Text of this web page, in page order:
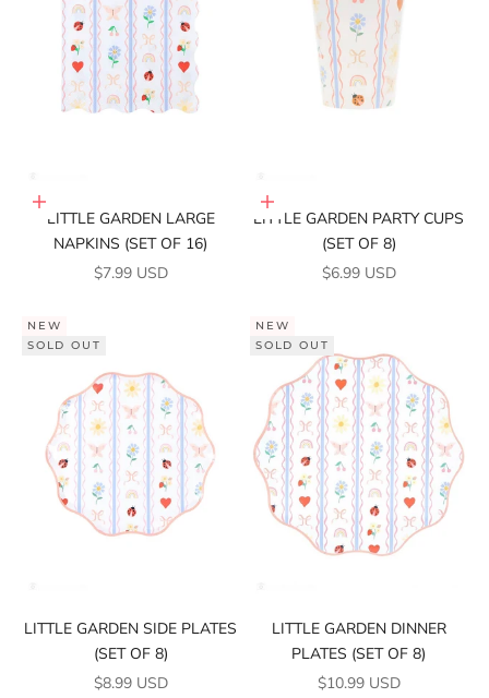
Add to cart
LITTLE GARDEN LARGE
NAPKINS (SET OF 16)
SALE PRICE
$7.99 USD
Add to cart
LITTLE GARDEN PARTY CUPS
(SET OF 8)
SALE PRICE
$6.99 USD
NEW
SOLD OUT
LITTLE GARDEN SIDE PLATES
(SET OF 8)
SALE PRICE
$8.99 USD
NEW
SOLD OUT
LITTLE GARDEN DINNER
PLATES (SET OF 8)
SALE PRICE
$10.99 USD